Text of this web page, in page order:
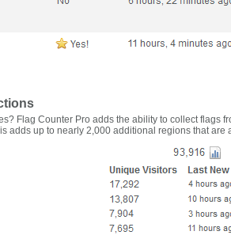
Flag Counter Pro adds the ability to collect flags
adds up to nearly 2,000 additional regions that